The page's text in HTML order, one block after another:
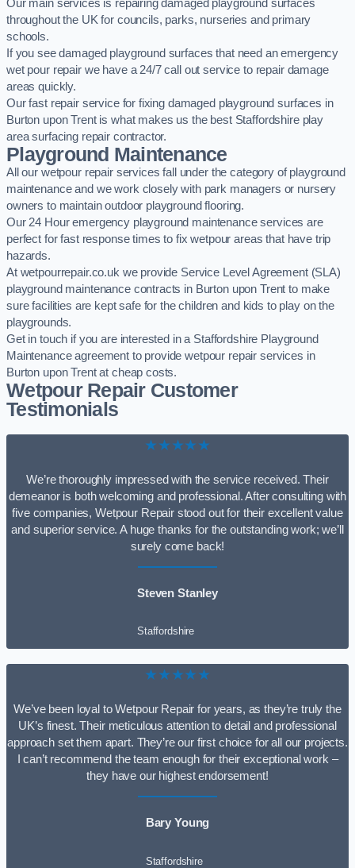
Our main services is repairing damaged playground surfaces
throughout the UK for councils, parks, nurseries and primary
schools.
If you see damaged playground surfaces that need an emergency
wet pour repair we have a 24/7 call out service to repair damage
areas quickly.
Our fast repair service for fixing damaged playground surfaces in
Burton upon Trent is what makes us the best Staffordshire play
area surfacing repair contractor.
Playground Maintenance
All our wetpour repair services fall under the category of playground
maintenance and we work closely with park managers or nursery
owners to maintain outdoor playground flooring.
Our 24 Hour emergency playground maintenance services are
perfect for fast response times to fix wetpour areas that have trip
hazards.
At wetpourrepair.co.uk we provide Service Level Agreement (SLA)
playground maintenance contracts in Burton upon Trent to make
sure facilities are kept safe for the children and kids to play on the
playgrounds.
Get in touch if you are interested in a Staffordshire Playground
Maintenance agreement to provide wetpour repair services in
Burton upon Trent at cheap costs.
Wetpour Repair Customer
Testimonials
★★★★★
We’re thoroughly impressed with the service received. Their
demeanor is both welcoming and professional. After consulting with
five companies, Wetpour Repair stood out for their excellent value
and superior service. A huge thanks for the outstanding work; we’ll
surely come back!
Steven Stanley
Staffordshire
★★★★★
We’ve been loyal to Wetpour Repair for years, as they’re truly the
UK’s finest. Their meticulous attention to detail and professional
approach set them apart. They’re our first choice for all our projects.
I can’t recommend the team enough for their exceptional work –
they have our highest endorsement!
Bary Young
Staffordshire